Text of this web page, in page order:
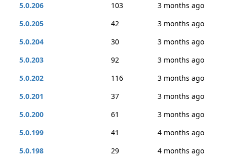
5.0.206
103
3 months ago
5.0.205
42
3 months ago
5.0.204
30
3 months ago
5.0.203
92
3 months ago
5.0.202
116
3 months ago
5.0.201
37
3 months ago
5.0.200
61
3 months ago
5.0.199
41
4 months ago
5.0.198
29
4 months ago